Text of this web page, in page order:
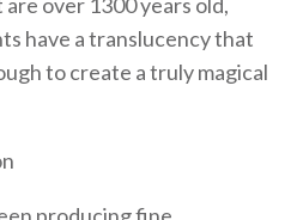
have a translucency that
to create a truly magical